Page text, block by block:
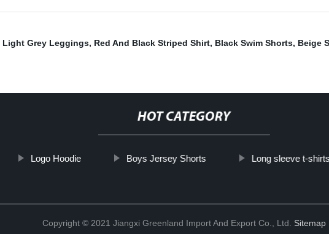
Light Grey Leggings, Red And Black Striped Shirt, Black Swim Shorts, Beige
HOT CATEGORY
Logo Hoodie Boys Jersey Shorts Long sleeve t-shirts
Copyright © 2021 Jiangxi Greenland Import And Export Co., Ltd. Sitemap